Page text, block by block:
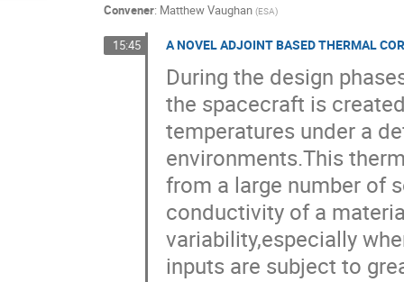
Convener: Matthew Vaughan (ESA)
15:45 A NOVEL ADJOINT BASED THERMAL
During the design
the spacecraft is
temperatures under a
environments.This
from a large number of
conductivity of a
variability,especially
inputs are subject to